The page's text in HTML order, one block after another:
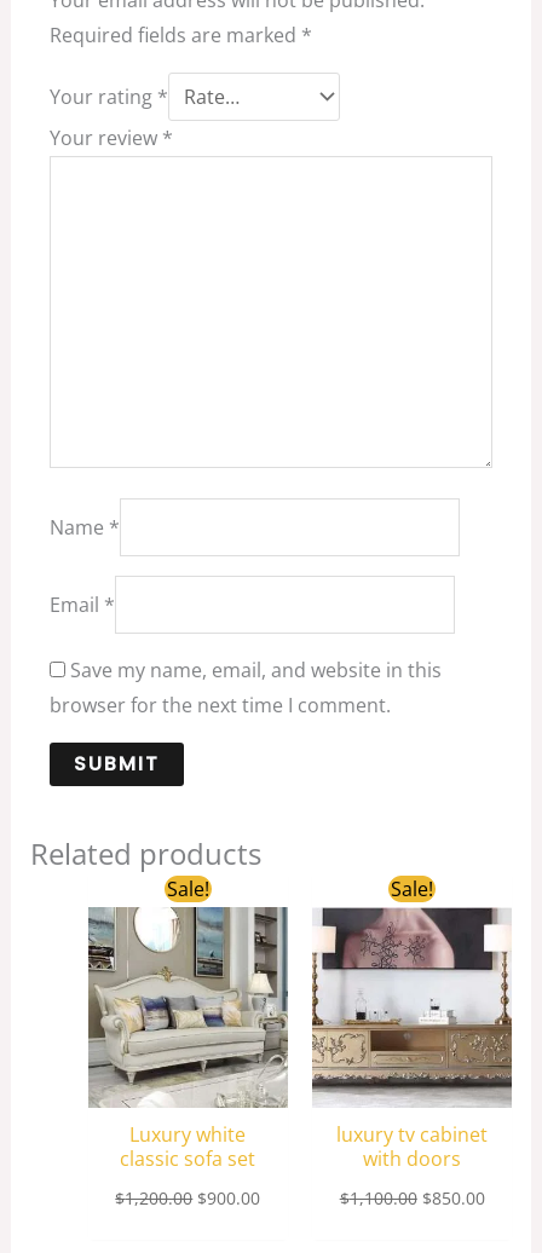
Required fields are marked *
Your rating *
Your review *
Name *
Email *
Save my name, email, and website in this
browser for the next time I comment.
Related products
Sale!
Luxury white
classic sofa set
$1,200.00
Original
price
was:
$1,200.00.
$900.00
price
is:
$900.00.
Sale!
luxury tv cabinet
with doors
$1,100.00
Original
price
was:
$1,100.00.
$850.00
price
is: